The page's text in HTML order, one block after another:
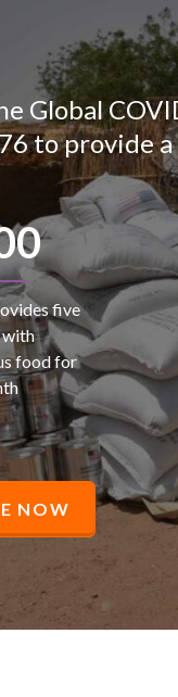
Global
to provide
five
with
food for
NOW